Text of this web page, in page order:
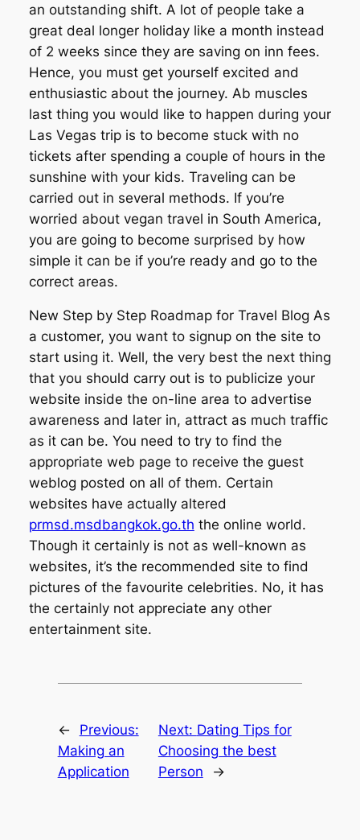
an outstanding shift. A lot of people take a
great deal longer holiday like a month instead
of 2 weeks since they are saving on inn fees.
Hence, you must get yourself excited and
enthusiastic about the journey. Ab muscles
last thing you would like to happen during your
Las Vegas trip is to become stuck with no
tickets after spending a couple of hours in the
sunshine with your kids. Traveling can be
carried out in several methods. If you’re
worried about vegan travel in South America,
you are going to become surprised by how
simple it can be if you’re ready and go to the
correct areas.
New Step by Step Roadmap for Travel Blog As
a customer, you want to signup on the site to
start using it. Well, the very best the next thing
that you should carry out is to publicize your
website inside the on-line area to advertise
awareness and later in, attract as much traffic
as it can be. You need to try to find the
appropriate web page to receive the guest
weblog posted on all of them. Certain
websites have actually altered
prmsd.msdbangkok.go.th the online world.
Though it certainly is not as well-known as
websites, it’s the recommended site to find
pictures of the favourite celebrities. No, it has
the certainly not appreciate any other
entertainment site.
←
Previous:
Making an
Application
Next: Dating Tips for
Choosing the best
Person
→